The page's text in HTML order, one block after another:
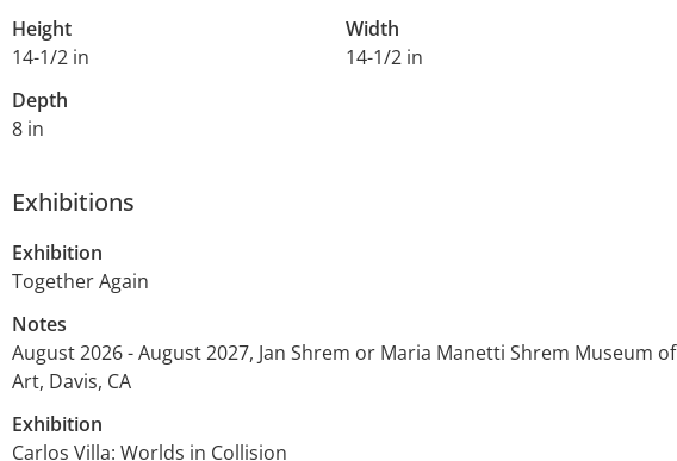
Height
14-1/2 in
Width
14-1/2 in
Depth
8 in
Exhibitions
Exhibition
Together Again
Notes
August 2026 - August 2027, Jan Shrem or Maria Manetti Shrem Museum of
Art, Davis, CA
Exhibition
Carlos Villa: Worlds in Collision